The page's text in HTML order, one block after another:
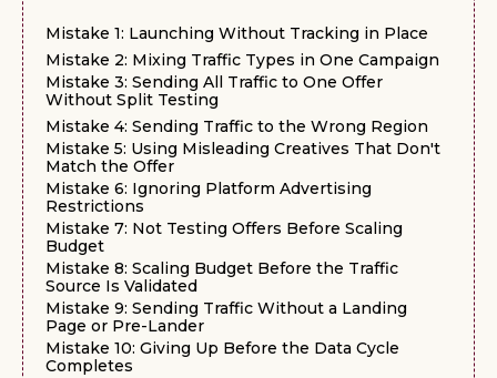
Mistake 1: Launching Without Tracking in Place
Mistake 2: Mixing Traffic Types in One Campaign
Mistake 3: Sending All Traffic to One Offer
Without Split Testing
Mistake 4: Sending Traffic to the Wrong Region
Mistake 5: Using Misleading Creatives That Don't
Match the Offer
Mistake 6: Ignoring Platform Advertising
Restrictions
Mistake 7: Not Testing Offers Before Scaling
Budget
Mistake 8: Scaling Budget Before the Traffic
Source Is Validated
Mistake 9: Sending Traffic Without a Landing
Page or Pre-Lander
Mistake 10: Giving Up Before the Data Cycle
Completes